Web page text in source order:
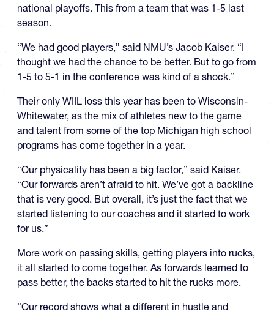
national playoffs. This from a team that was 1-5 last
season.
“We had good players,” said NMU’s Jacob Kaiser. “I
thought we had the chance to be better. But to go from
1-5 to 5-1 in the conference was kind of a shock.”
Their only WIIL loss this year has been to Wisconsin-
Whitewater, as the mix of athletes new to the game
and talent from some of the top Michigan high school
programs has come together in a year.
“Our physicality has been a big factor,” said Kaiser.
“Our forwards aren’t afraid to hit. We’ve got a backline
that is very good. But overall, it’s just the fact that we
started listening to our coaches and it started to work
for us.”
More work on passing skills, getting players into rucks,
it all started to come together. As forwards learned to
pass better, the backs started to hit the rucks more.
“Our record shows what a different in hustle and